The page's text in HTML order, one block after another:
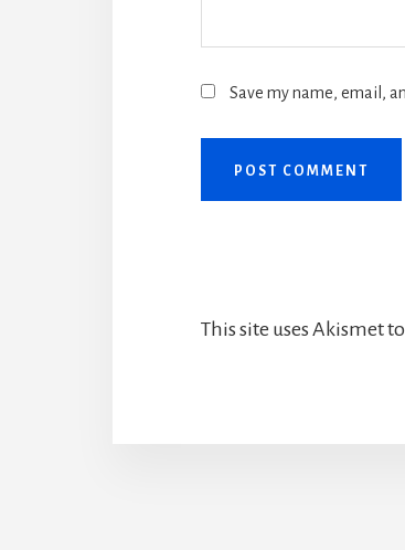
Save my name, email,
This site uses Akismet